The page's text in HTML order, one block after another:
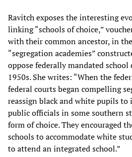
Ravitch exposes the interesting
linking “schools of choice,”
with their common ancestor, in
“segregation academies”
oppose federally mandated
1950s. She writes: “When the
federal courts began compelling
reassign black and white pupils to
public officials in some southern
form of choice. They encouraged
schools to accommodate white
to attend an integrated school.”